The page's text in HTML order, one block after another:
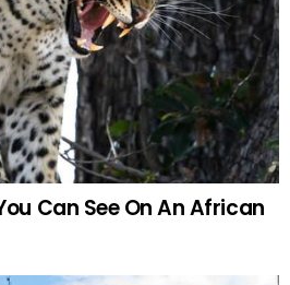
Can See On An African